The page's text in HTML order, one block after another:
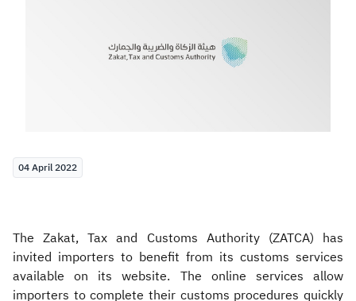
04 April 2022
The Zakat, Tax and Customs Authority (ZATCA) has
invited importers to benefit from its customs services
available on its website. The online services allow
importers to complete their customs procedures quickly